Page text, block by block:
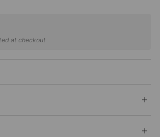
at checkout